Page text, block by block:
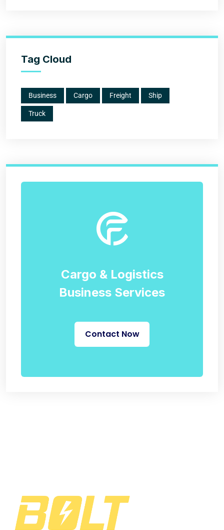
Tag Cloud
Business Cargo Freight Ship
Truck
Cargo & Logistics
Business Services
Contact Now